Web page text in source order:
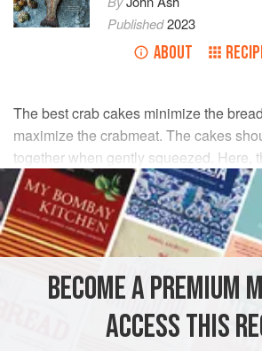
Published2023
ABOUT
The best crab cakes minimize the
maximize the crabmeat. The cakes
together when gently squeezed. Here,
a tarragon aioli, a perfect complement
of crabmeat.
INGREDIENTS
TARRAGON AIOLI
ml)mayonnaise
large poachedgarlic cloves
BECOME A PREMIUM
ACCESS THIS